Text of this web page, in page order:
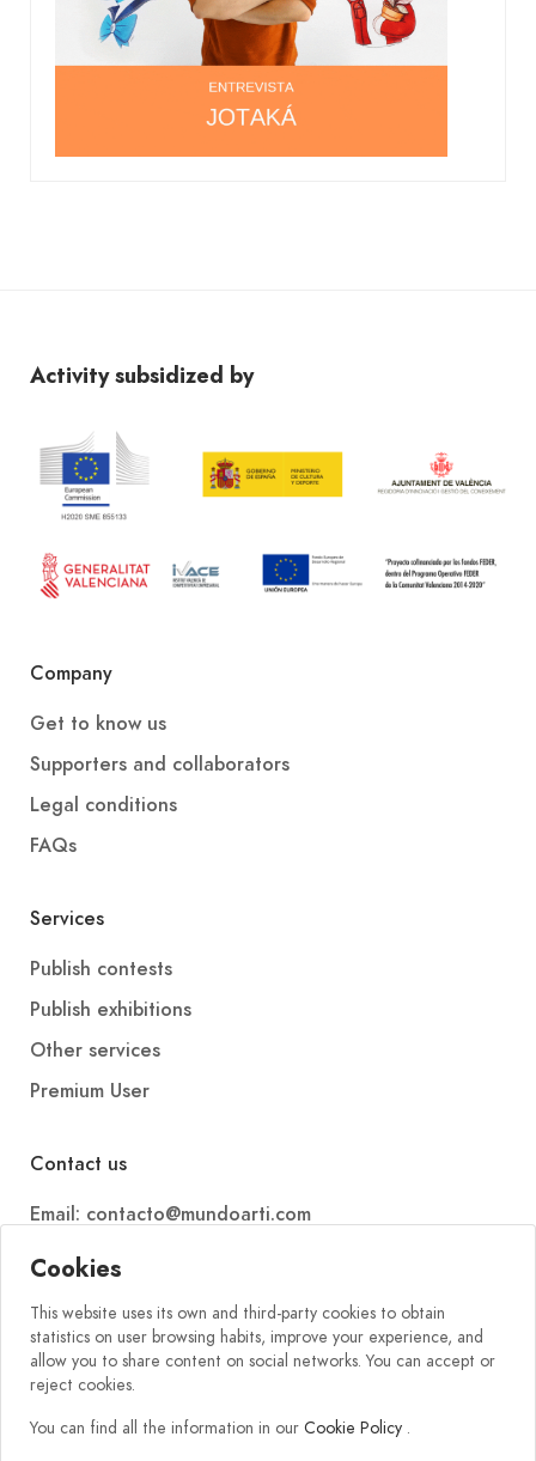
Cookies
This website uses its own and third-party cookies to obtain
statistics on user browsing habits, improve your experience, and
allow you to share content on social networks. You can accept or
reject cookies.
You can find all the information in our Cookie Policy .
Activity subsidized by
Company
Get to know us
Supporters and collaborators
Legal conditions
FAQs
Services
Publish contests
Publish exhibitions
Other services
Premium User
Contact us
Email: contacto@mundoarti.com
Telephone: +34 647 88 99 54